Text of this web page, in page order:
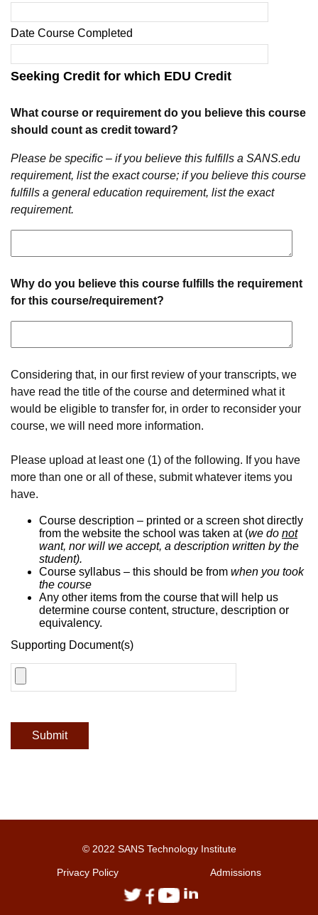
Date Course Completed
Seeking Credit for which EDU Credit
What course or requirement do you believe this course
should count as credit toward?
Please be specific – if you believe this fulfills a SANS.edu
requirement, list the exact course; if you believe this course
fulfills a general education requirement, list the exact
requirement.
Why do you believe this course fulfills the requirement
for this course/requirement?
Considering that, in our first review of your transcripts, we
have read the title of the course and determined what it
would be eligible to transfer for, in order to reconsider your
course, we will need more information.
Please upload at least one (1) of the following. If you have
more than one or all of these, submit whatever items you
have.
Course description – printed or a screen shot directly
from the website the school was taken at (we do not
want, nor will we accept, a description written by the
student).
Course syllabus – this should be from when you took
the course
Any other items from the course that will help us
determine course content, structure, description or
equivalency.
Supporting Document(s)
Submit
© 2022 SANS Technology Institute
Privacy Policy Admissions